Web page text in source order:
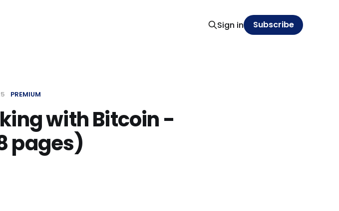
Sign in Subscribe
PREMIUM
with Bitcoin -
pages)